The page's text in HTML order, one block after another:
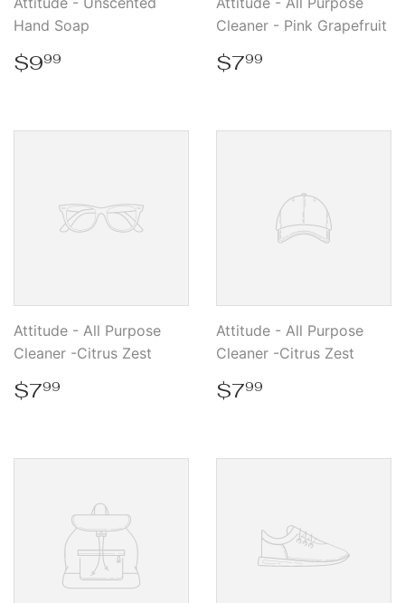
Hand Soap
Regular
price
$999
Cleaner - Pink Grapefruit
Regular
price
$799
Attitude - All Purpose
Cleaner -Citrus Zest
Regular
price
$799
Attitude - All Purpose
Cleaner -Citrus Zest
Regular
price
$799